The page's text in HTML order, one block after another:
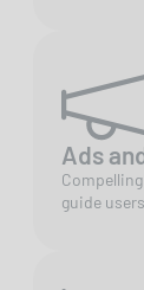
Ads
guide